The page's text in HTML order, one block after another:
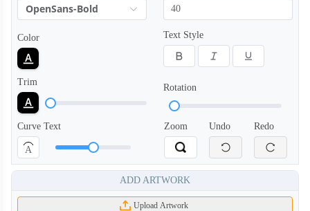
OpenSans-Bold
Color Text Style
Trim
Rotation
Curve Text
A
Zoom Undo Redo
ADD ARTWORK
Upload Artwork